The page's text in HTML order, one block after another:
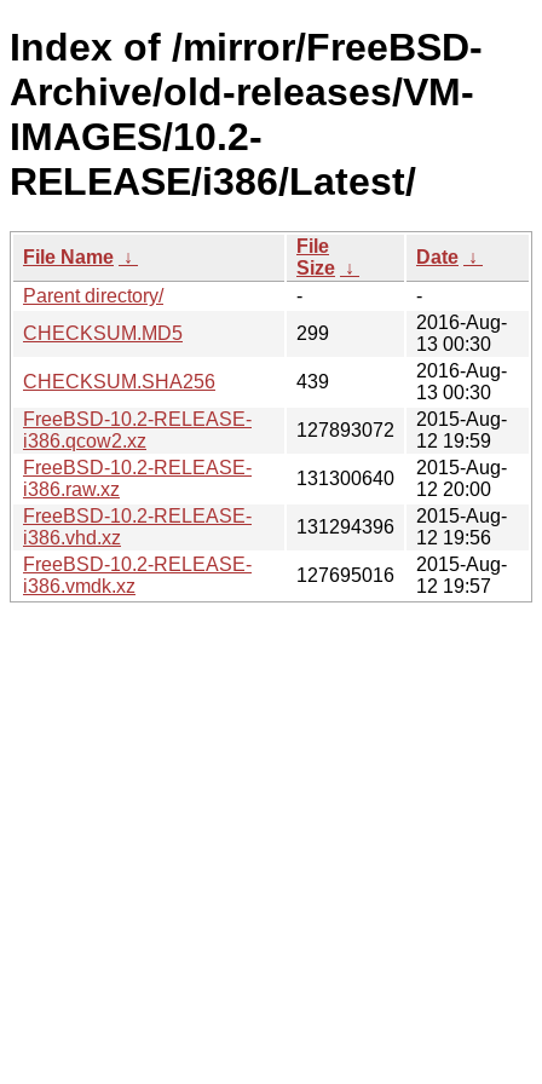
Index of /mirror/FreeBSD-
Archive/old-releases/VM-
IMAGES/10.2-
RELEASE/i386/Latest/
File Name ↓
File
Size ↓
Date ↓
Parent directory/
-
-
CHECKSUM.MD5
299
2016-Aug-
13 00:30
CHECKSUM.SHA256
439
2016-Aug-
13 00:30
FreeBSD-10.2-RELEASE-
i386.qcow2.xz
127893072
2015-Aug-
12 19:59
FreeBSD-10.2-RELEASE-
i386.raw.xz
131300640
2015-Aug-
12 20:00
FreeBSD-10.2-RELEASE-
i386.vhd.xz
131294396
2015-Aug-
12 19:56
FreeBSD-10.2-RELEASE-
i386.vmdk.xz
127695016
2015-Aug-
12 19:57